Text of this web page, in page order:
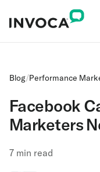
Blog/Performance
Facebook
Marketers
7 min read